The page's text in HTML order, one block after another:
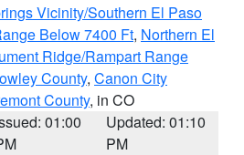
Vicinity/Southern El Paso
Below 7400 Ft, Northern El
Ridge/Rampart Range
County, Canon City
County, in CO
01:00
Updated: 01:10
PM